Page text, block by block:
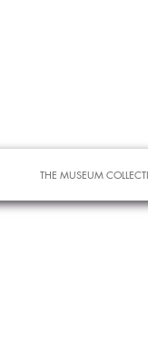
THE MUSEUM